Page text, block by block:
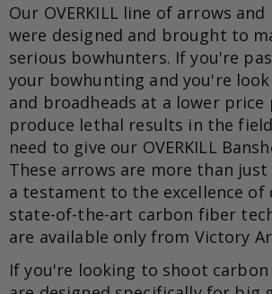
Our OVERKILL line of arrows
were designed and brought to
serious bowhunters. If you're
your bowhunting and you're
and broadheads at a lower
produce lethal results in the
need to give our OVERKILL
These arrows are more than
a testament to the excellence of
state-of-the-art carbon fiber
are available only from Victory
If you're looking to shoot